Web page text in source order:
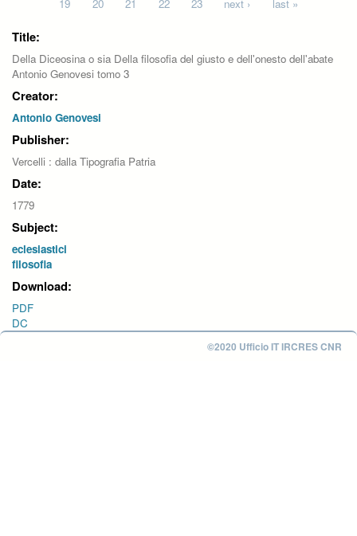
19
20 21 22 23 next › last »
Title:
Della Diceosina o sia Della filosofia del giusto e dell'onesto dell'abate
Antonio Genovesi tomo 3
Creator:
Antonio Genovesi
Publisher:
Vercelli : dalla Tipografia Patria
Date:
1779
Subject:
eclesiastici
filosofia
Download:
PDF
DC
©2020 Ufficio IT IRCRES CNR